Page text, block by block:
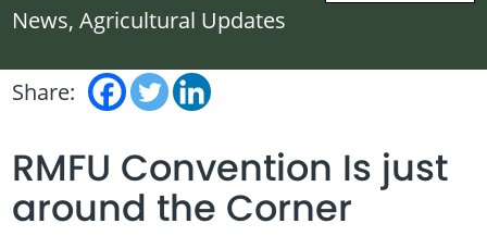
News, Agricultural Updates
Share:
RMFU Convention Is just
around the Corner